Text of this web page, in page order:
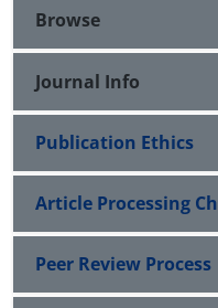
Browse
Journal Info
Publication Ethics
Article Processing
Peer Review Process